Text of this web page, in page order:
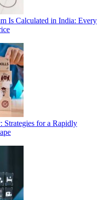
Is Calculated in India: Every
for a Rapidly